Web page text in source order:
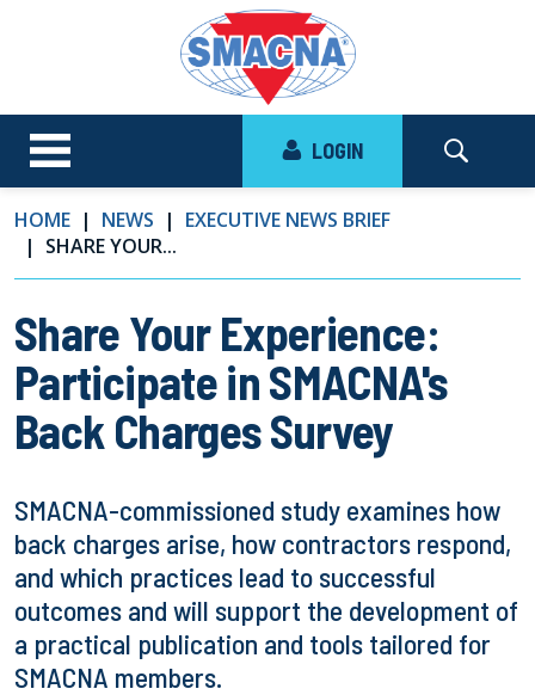
LOGIN
HOME NEWS
EXECUTIVE NEWS BRIEF
SHARE YOUR...
Share Your Experience:
Participate in SMACNA's
Back Charges Survey
SMACNA-commissioned study examines how
back charges arise, how contractors respond,
and which practices lead to successful
outcomes and will support the development of
a practical publication and tools tailored for
SMACNA members.